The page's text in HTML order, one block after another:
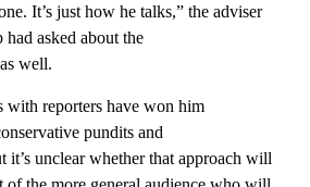
It’s just how he talks,” the adviser
asked about the
well.
with reporters have won him
pundits and
it’s unclear whether that approach will